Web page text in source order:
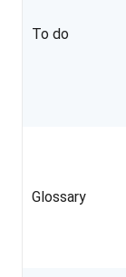
To do
Glossary